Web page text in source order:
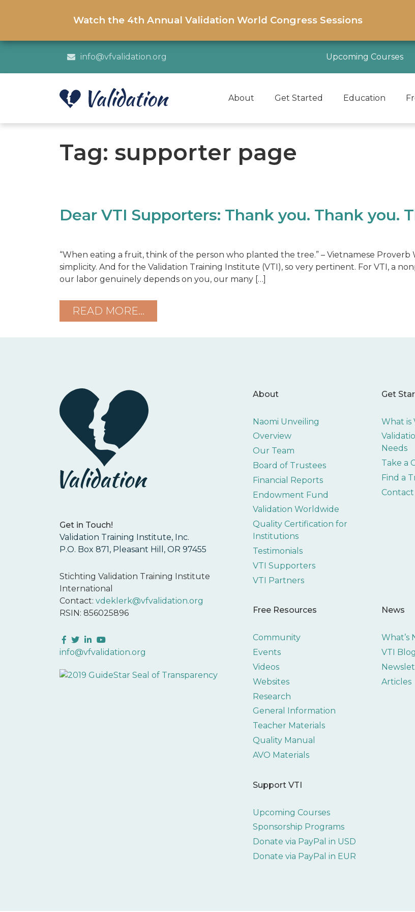
Watch the 4th Annual Validation World Congress Sessions
info@vfvalidation.org Upcoming Courses
About Get Started Education
Tag: supporter page
Dear VTI Supporters: Thank you. Thank you.
“When eating a fruit, think of the person who planted the tree.” – Vietnamese
simplicity. And for the Validation Training Institute (VTI), so very pertinent. For VTI, a
our labor genuinely depends on you, our many […]
READ MORE…
Get in Touch!
Validation Training Institute, Inc.
P.O. Box 871, Pleasant Hill, OR 97455
Stichting Validation Training Institute
International
Contact: vdeklerk@vfvalidation.org
RSIN: 856025896
Facebook
Twitter
LinkedIn
YouTube
info@vfvalidation.org
About
Naomi Unveiling
Overview
Our Team
Board of Trustees
Financial Reports
Endowment Fund
Validation Worldwide
Quality Certification for
Institutions
Testimonials
VTI Supporters
VTI Partners
Get
What is
Needs
Take a
Find a
Contact
Free Resources
Community
Events
Videos
Websites
Research
General Information
Teacher Materials
Quality Manual
AVO Materials
News
What’s
VTI Blog
Articles
Support VTI
Upcoming Courses
Sponsorship Programs
Donate via PayPal in USD
Donate via PayPal in EUR